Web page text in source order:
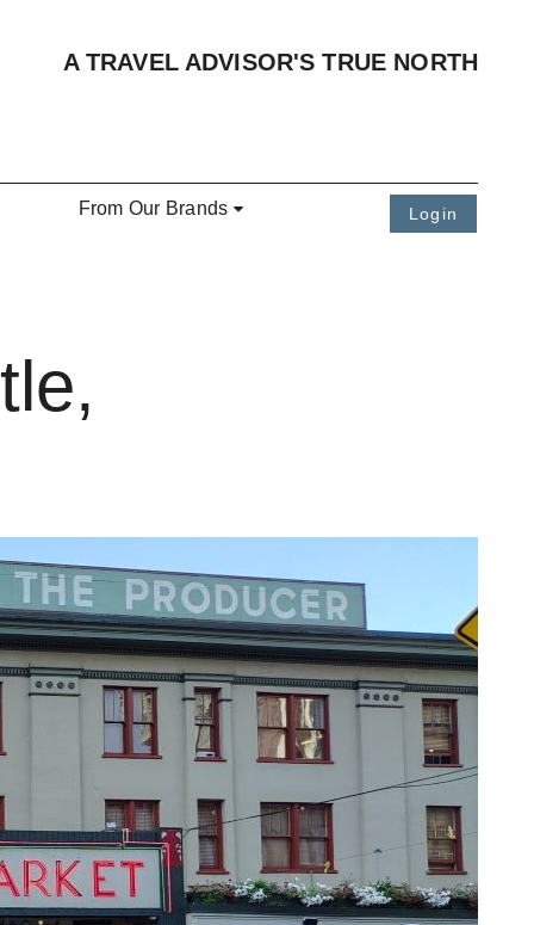
A TRAVEL ADVISOR'S TRUE NORTH
From Our Brands Login